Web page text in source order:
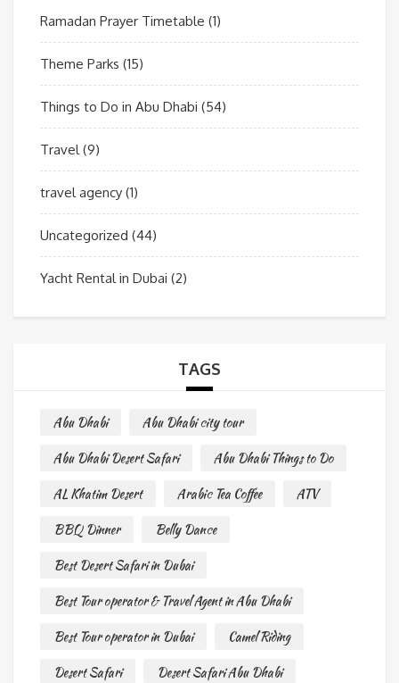
Ramadan Prayer Timetable (1)
Theme Parks (15)
Things to Do in Abu Dhabi (54)
Travel(9)
travel agency (1)
Uncategorized (44)
Yacht Rental in Dubai (2)
TAGS
Abu Dhabi
Abu Dhabi city tour
Abu Dhabi Desert Safari
Abu Dhabi Things to Do
AL Khatim Desert
Arabic Tea Coffee
ATV
BBQ Dinner
Belly Dance
Best Desert Safari in Dubai
Best Tour operator & Travel Agent in Abu Dhabi
Best Tour operator in Dubai
Camel Riding
Desert Safari
Desert Safari Abu Dhabi